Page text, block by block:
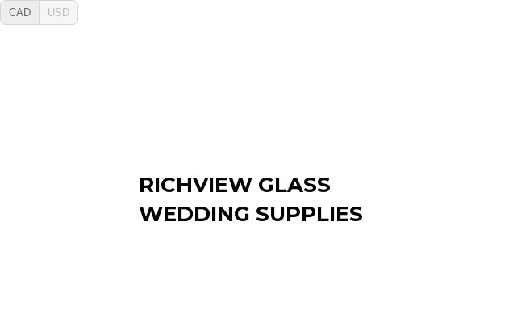
CAD USD
RICHVIEW GLASS
WEDDING SUPPLIES